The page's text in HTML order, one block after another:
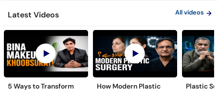
Latest Videos All videos
5 Ways to Transform
How Modern Plastic
Plastic